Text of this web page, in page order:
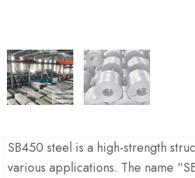
SB450 steel is a high-strength
various applications. The name